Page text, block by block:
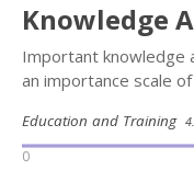
Knowledge
Important knowledge
an importance scale
Education and Training
0